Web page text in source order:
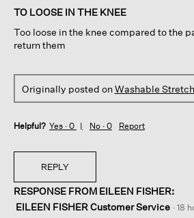
of
stars.
TO LOOSE IN THE KNEE
Too loose in the knee compared to the
return them
Originally posted onWashable
Helpful? Yes · 0 No · 0 Report
REPLY
RESPONSE FROM EILEEN FISHER:
EILEEN FISHER Customer Service · 18